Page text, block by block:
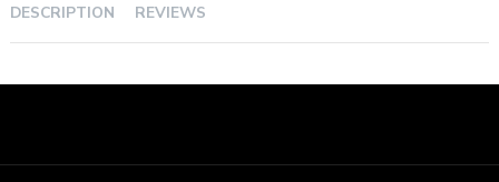
DESCRIPTION REVIEWS